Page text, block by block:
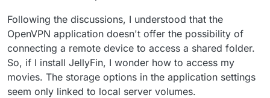
Following the discussions, I understood that the
OpenVPN application doesn't offer the possibility of
connecting a remote device to access a shared folder.
So, if I install JellyFin, I wonder how to access my
movies. The storage options in the application settings
seem only linked to local server volumes.